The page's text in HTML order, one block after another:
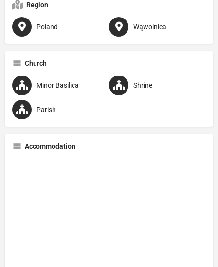
Region
Poland Wąwolnica
Church
Minor Basilica Shrine
Parish
Accommodation